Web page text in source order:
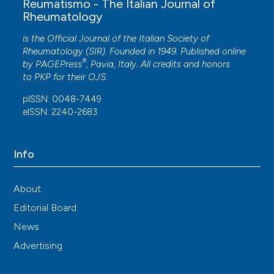
Reumatismo - The Italian Journal of
Rheumatology
is the Official Journal of the Italian Society of
Rheumatology (SIR). Founded in 1949. Published online
by PAGEPress®, Pavia, Italy. All credits and honors
to PKP for their OJS.
pISSN: 0048-7449
eISSN: 2240-2683
Info
About
Editorial Board
News
Advertising